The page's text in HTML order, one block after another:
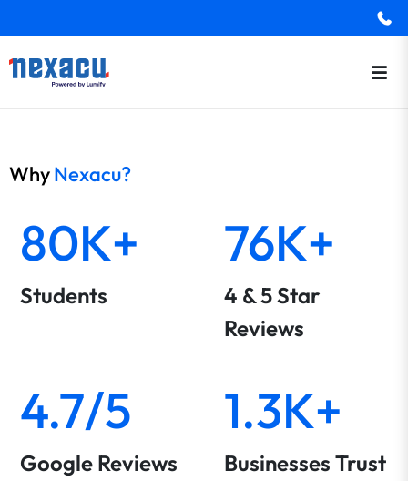
WhyNexacu?
80K+
Students
76K+
4 & 5 Star
Reviews
4.7/5
Google Reviews
1.3K+
Businesses Trust